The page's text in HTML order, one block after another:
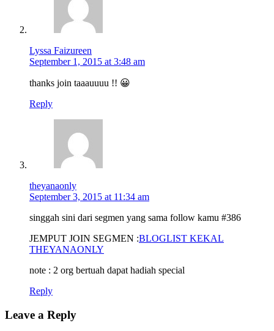
Lyssa Faizureen
September 1, 2015 at 3:48 am
thanks join taaauuuu !! 😀
Reply
theyanaonly
September 3, 2015 at 11:34 am
singgah sini dari segmen yang sama follow kamu #386
JEMPUT JOIN SEGMEN :BLOGLIST KEKAL
THEYANAONLY
note : 2 org bertuah dapat hadiah special
Reply
Leave a Reply